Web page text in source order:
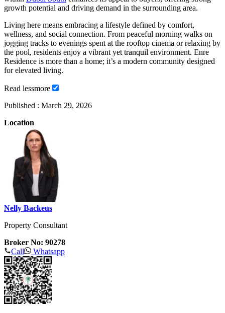
growth potential and driving demand in the surrounding area.
Living here means embracing a lifestyle defined by comfort,
wellness, and social connection. From peaceful morning walks on
jogging tracks to evenings spent at the rooftop cinema or relaxing by
the pool, residents enjoy a vibrant yet tranquil environment. Enre
Residence is more than a home; it’s a modern community designed
for elevated living.
Read lessmore
Published : March 29, 2026
Location
Nelly Backeus
Property Consultant
Broker No: 90278
Call
Whatsapp